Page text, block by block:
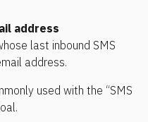
address
last inbound SMS
address.
used with the “SMS